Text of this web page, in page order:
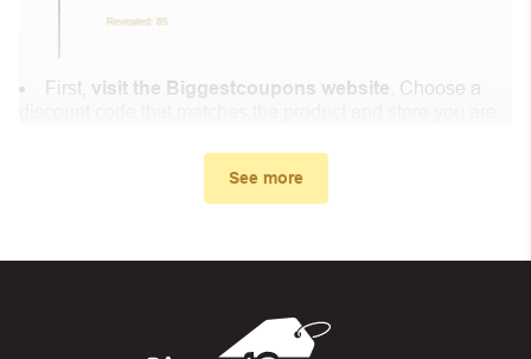
First, visit the Biggestcoupons website . Choose a
In the small window, the discount code you need will
appear, copy the discount code and continue shopping at
gift card” box. Then select “Apply”.
See more